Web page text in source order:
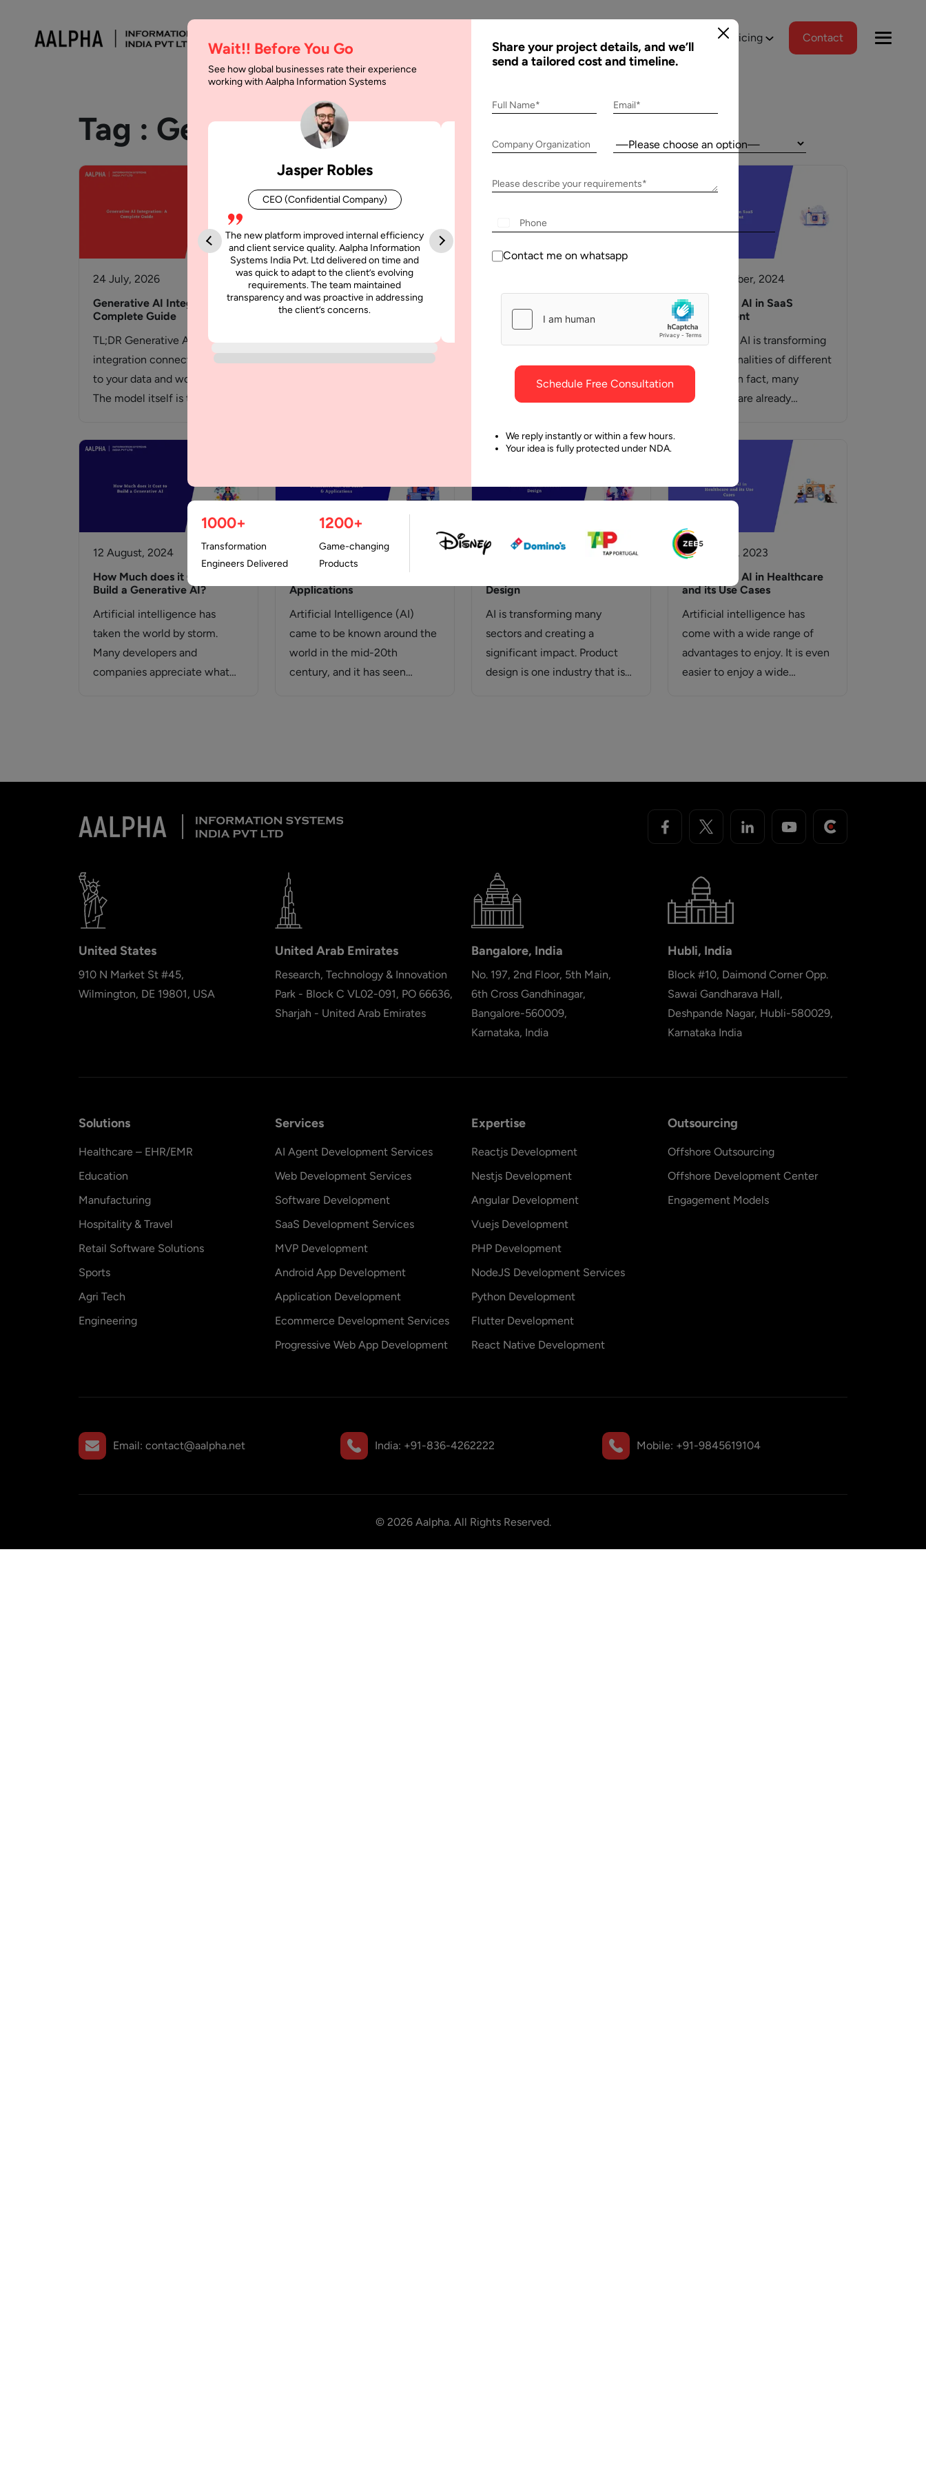
Pricing Contact
Tag : Generative Ai
24 July, 2026
Generative AI Integration: A
Complete Guide
TL;DR Generative AI
integration connects a model
to your data and workflows.
The model itself is the
25 April, 2025
Agentic AI vs. Generative AI:
What’s the Differences
Models & Layers
generative AI isn&#8217;t
exceptional, especially when
texts, generating impressive…
30 September, 2024
Generative AI in SaaS
development
Generating AI is transforming
the functionalities of different
industries. In fact, many
businesses are already
12 August, 2024
How Much does it Cost to
Build a Generative AI?
Artificial intelligence has
taken the world by storm.
Many developers and
companies appreciate what
10 August, 2024
Applications
Artificial Intelligence (AI)
came to be known around the
world in the mid-20th
century, and it has seen
3 April, 2024
Design
AI is transforming many
sectors and creating a
significant impact. Product
design is one industry that is
18 October, 2023
Generative AI in Healthcare
and its Use Cases
Artificial intelligence has
come with a wide range of
advantages to enjoy. It is even
easier to enjoy a wide…
United States
910 N Market St #45,
Wilmington, DE 19801, USA
United Arab Emirates
Research, Technology & Innovation
Park - Block C VL02-091, PO 66636,
Sharjah - United Arab Emirates
Bangalore, India
No. 197, 2nd Floor, 5th Main,
6th Cross Gandhinagar,
Bangalore-560009,
Karnataka, India
Hubli, India
Block #10, Daimond Corner Opp.
Sawai Gandharava Hall,
Deshpande Nagar, Hubli-580029,
Karnataka India
Solutions
Healthcare – EHR/EMR
Education
Manufacturing
Hospitality & Travel
Retail Software Solutions
Sports
Agri Tech
Engineering
Services
AI Agent Development Services
Web Development Services
Software Development
SaaS Development Services
MVP Development
Android App Development
Application Development
Ecommerce Development Services
Progressive Web App Development
Expertise
Reactjs Development
Nestjs Development
Angular Development
Vuejs Development
PHP Development
NodeJS Development Services
Python Development
Flutter Development
React Native Development
Outsourcing
Offshore Outsourcing
Offshore Development Center
Engagement Models
Email: contact@aalpha.net India: +91-836-4262222 Mobile: +91-9845619104
© 2026Aalpha. All Rights Reserved.
Wait!! Before You Go
See how global businesses rate their experience
working with Aalpha Information Systems
Jasper Robles
CEO (Confidential Company)
The new platform improved internal efficiency
and client service quality. Aalpha Information
Systems India Pvt. Ltd delivered on time and
was quick to adapt to the client’s evolving
requirements. The team maintained
transparency and was proactive in addressing
the client’s concerns.
Aalpha Information Systems delivered a
platform that improved our operational
efficiency, reduced administrative tasks, and
simultaneously without losing quality. The team
was punctual and dependable throughout the
project.
Jeff Schreibman
CEO of Merch Free Poker
Aalpha and I have developed an excellent
relationship despite our geographical
differences. Aalpha has done excellent work
helping my company create custom software
through many complicated revisions. My
company is constantly evolving and I have full
faith in Pawan and Aalpha to take us where we
Share your project details, and we’ll
send a tailored cost and timeline.
Full Name* Email*
Company Organization Country:
Please describe your requirements*
Contact me on whatsapp
Schedule Free Consultation
We reply instantly or within a few hours.
Your idea is fully protected under NDA.
1000+
Transformation
Engineers Delivered
1200+
Game-changing
Products